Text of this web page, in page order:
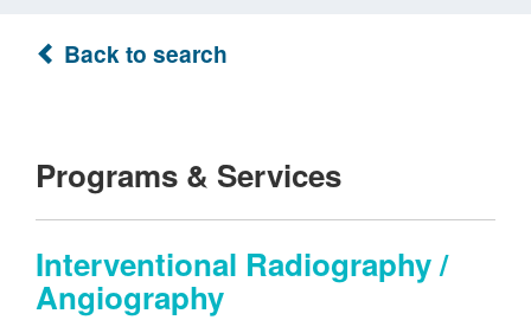
Back to search
Programs & Services
Interventional Radiography /
Angiography